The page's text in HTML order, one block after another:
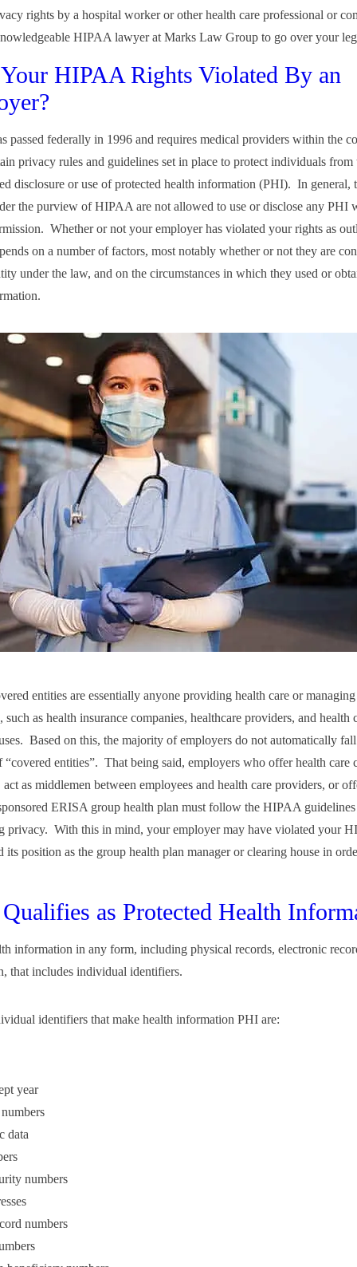
rights by a hospital worker or other health care professional or
HIPAA lawyer at Marks Law Group to go over your
HIPAA Rights Violated By an
passed federally in 1996 and requires medical providers within the
privacy rules and guidelines set in place to protect individuals from
disclosure or use of protected health information (PHI). In general,
the purview of HIPAA are not allowed to use or disclose any PHI
Whether or not your employer has violated your rights as
on a number of factors, most notably whether or not they are
under the law, and on the circumstances in which they used or
entities are essentially anyone providing health care or
such as health insurance companies, healthcare providers, and health
Based on this, the majority of employers do not automatically
“covered entities”. That being said, employers who offer health care
act as middlemen between employees and health care providers, or
ERISA group health plan must follow the HIPAA
privacy. With this in mind, your employer may have violated your
its position as the group health plan manager or clearing house in
as Protected Health
information in any form, including physical records, electronic
that includes individual identifiers.
identifiers that make health information PHI are:
year
data
numbers
numbers